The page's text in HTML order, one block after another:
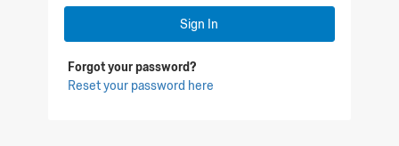
Sign In
Forgot your password?
Reset your password here